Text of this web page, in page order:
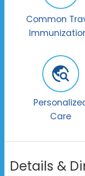
Common
Care
Details &